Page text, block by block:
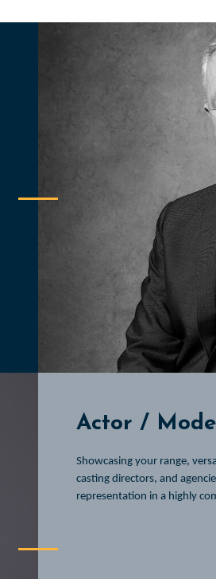
Actor /
Showcasing your range,
casting directors, and
representation in a highly